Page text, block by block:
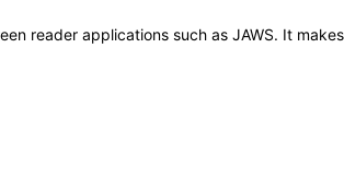
reader applications such as JAWS. It